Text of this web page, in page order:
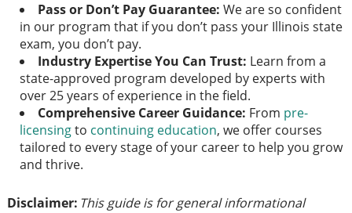
Pass or Don’t Pay Guarantee: We are so confident
in our program that if you don’t pass your Illinois state
exam, you don’t pay.
Industry Expertise You Can Trust: Learn from a
state-approved program developed by experts with
over 25 years of experience in the field.
Comprehensive Career Guidance: From pre-
licensingto continuing education, we offer courses
tailored to every stage of your career to help you grow
and thrive.
Disclaimer: This guide is for general informational